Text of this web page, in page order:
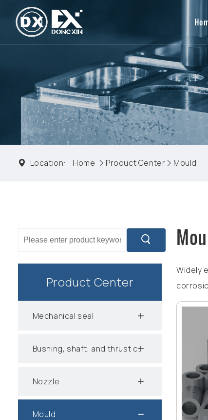
Location: Home Product Center Mould
Product Center
Mechanical seal
Bushing, shaft, and thrust collar
Nozzle
Mould
Widely